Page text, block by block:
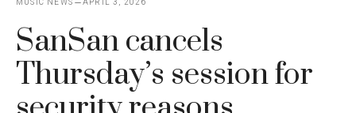
MUSIC NEWS APRIL 3, 2026
SanSan cancels
Thursday’s session for